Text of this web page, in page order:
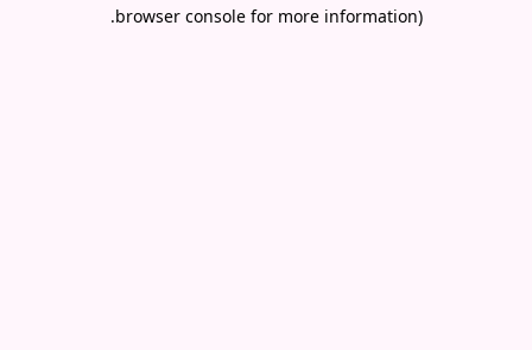
browser console for more information)
.